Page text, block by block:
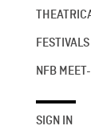
FESTIVALS
NFB
SIGN IN